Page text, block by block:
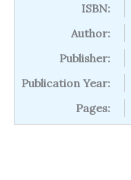
ISBN:
Author:
Publisher:
Publication Year:
Pages: